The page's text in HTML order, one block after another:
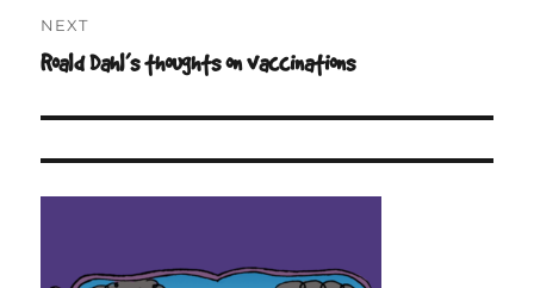
NEXT
Next
Roald Dahl’s thoughts on vaccinations